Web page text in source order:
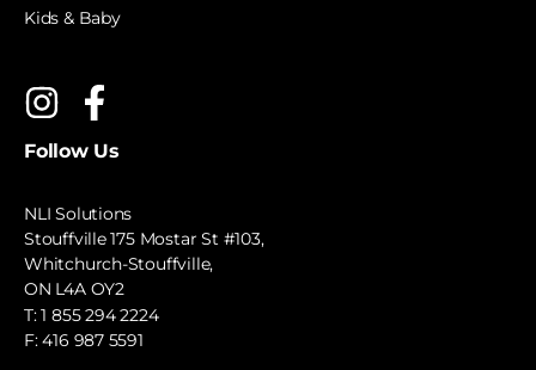
Kids & Baby
Follow Us
NLI Solutions
Stouffville 175 Mostar St #103,
Whitchurch-Stouffville,
ON L4A OY2
T:1 855 294 2224
F: 416 987 5591